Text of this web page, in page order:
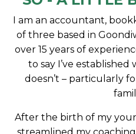
I am an accountant,
of three based in
over 15 years of
to say I’ve
doesn’t – particularly
After the birth of my